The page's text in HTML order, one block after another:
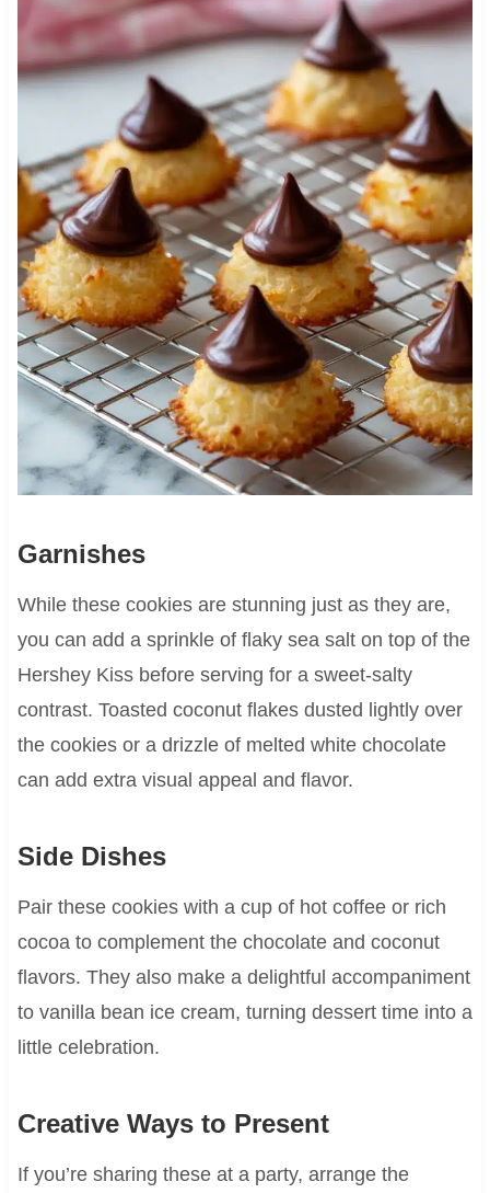
Garnishes
While these cookies are stunning just as they are,
you can add a sprinkle of flaky sea salt on top of the
Hershey Kiss before serving for a sweet-salty
contrast. Toasted coconut flakes dusted lightly over
the cookies or a drizzle of melted white chocolate
can add extra visual appeal and flavor.
Side Dishes
Pair these cookies with a cup of hot coffee or rich
cocoa to complement the chocolate and coconut
flavors. They also make a delightful accompaniment
to vanilla bean ice cream, turning dessert time into a
little celebration.
Creative Ways to Present
If you’re sharing these at a party, arrange the